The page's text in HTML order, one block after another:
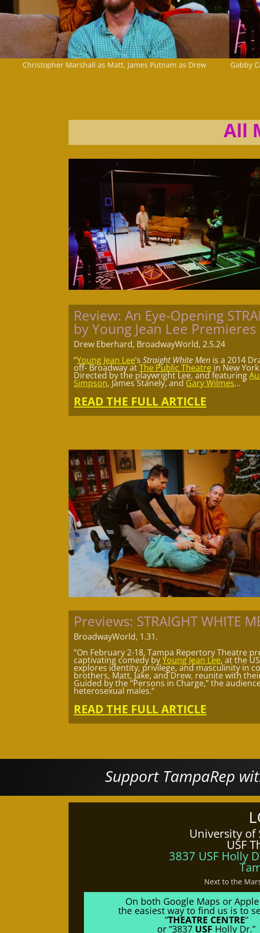
Christopher Marshall as Matt, James Putnam as Drew Gabby
All
Review: An Eye-Opening
by Young Jean Lee
Drew Eberhard, BroadwayWorld, 2.5.24
“Young Jean Lee’sStraight White Men is a 2014
off- Broadway atThe Public Theatre in New
Directed by the playwright Lee, and featuring
Simpson, James Stanely, and Gary Wilmes…“
READ THE FULL ARTICLE
Previews: STRAIGHT WHITE
BroadwayWorld, 1.31.
“On February 2-18, Tampa Repertory Theatre
captivating comedy byYoung Jean Lee, at the
explores identity, privilege, and masculinity in
brothers, Matt, Jake, and Drew, reunite with
Guided by the “Persons in Charge,” the
heterosexual males.“
READ THE FULL ARTICLE
Support TampaRep
University of
USF
3837 USF Holly
Next to the
On both Google Maps or
the easiest way to find us is to
“THEATRE CENTRE“
or “3837 USF Holly Dr.”